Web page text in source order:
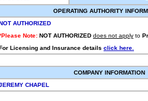
OPERATING AUTHORITY
AUTHORIZED
Note: NOT AUTHORIZED does not apply to
Licensing and Insurance details click here.
COMPANY INFORMATION
CHAPEL